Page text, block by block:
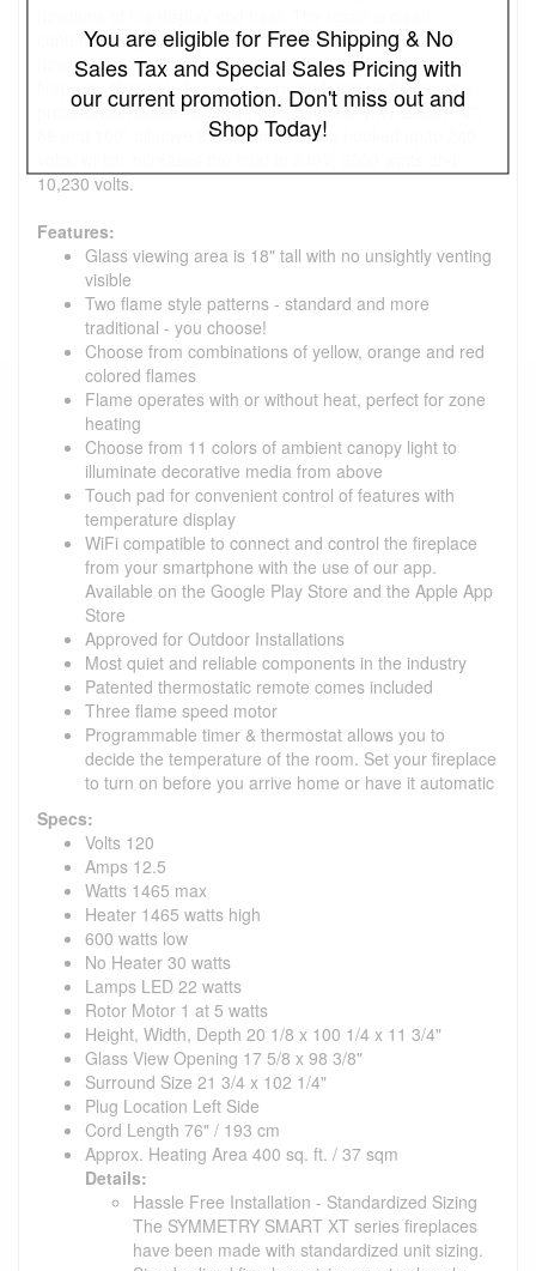
contemporary and innovative. Also featuring WiFi
functionality that offers modern capabilities for a modern
fireplace. Presented in red, yellow and orange flames, the
presentation does not disappoint. Symmetry XT-Smart 74",
88 and 100" all have the option of being hooked up to 240
10,230 volts.
Features:
Glass viewing area is 18" tall with no unsightly venting
visible
Two flame style patterns - standard and more
traditional - you choose!
Choose from combinations of yellow, orange and red
colored flames
Flame operates with or without heat, perfect for zone
heating
Choose from 11 colors of ambient canopy light to
illuminate decorative media from above
Touch pad for convenient control of features with
temperature display
WiFi compatible to connect and control the fireplace
from your smartphone with the use of our app.
Available on the Google Play Store and the Apple App
Store
Approved for Outdoor Installations
Most quiet and reliable components in the industry
Patented thermostatic remote comes included
Three flame speed motor
Programmable timer & thermostat allows you to
decide the temperature of the room. Set your fireplace
to turn on before you arrive home or have it automatic
Specs:
Volts 120
Amps 12.5
Watts 1465 max
Heater 1465 watts high
600 watts low
No Heater 30 watts
Lamps LED 22 watts
Rotor Motor 1 at 5 watts
Height, Width, Depth 20 1/8 x 100 1/4 x 11 3/4"
Glass View Opening 17 5/8 x 98 3/8"
Surround Size 21 3/4 x 102 1/4"
Plug Location Left Side
Cord Length 76" / 193 cm
Approx. Heating Area 400 sq. ft. / 37 sqm
Details:
Hassle Free Installation - Standardized Sizing
The SYMMETRY SMART XT series fireplaces
have been made with standardized unit sizing.
You are eligible for Free Shipping & No
Sales Tax and Special Sales Pricing with
our current promotion. Don't miss out and
Shop Today!